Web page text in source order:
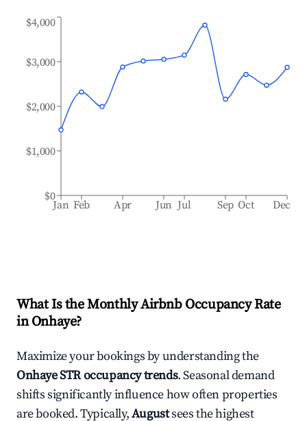
Jan Feb Apr Jun Jul Sep Oct Dec
$0
$1,000
$2,000
$3,000
$4,000
What Is the Monthly Airbnb Occupancy Rate
inOnhaye?
Maximize your bookings by understanding the
OnhayeSTR occupancy trends. Seasonal demand
shifts significantly influence how often properties
are booked. Typically,Augustsees the highest